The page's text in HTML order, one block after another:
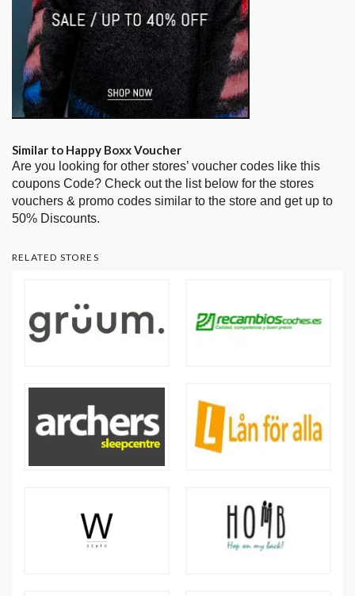
Similar to Happy Boxx Voucher
Are you looking for other stores’ voucher codes like this
coupons Code? Check out the list below for the stores
vouchers & promo codes similar to the store and get up to
50% Discounts.
RELATED STORES